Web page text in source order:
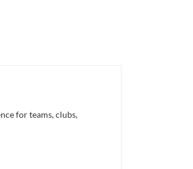
for teams, clubs,